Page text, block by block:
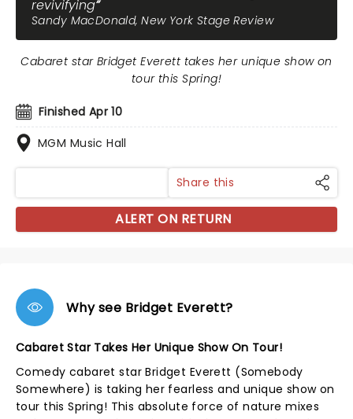
revivifying
Sandy MacDonald, New York Stage Review
Finished Apr 10
MGM Music Hall
Cabaret star Bridget Everett takes her unique show on
tour this Spring!
Share this
ALERT ON RETURN
Why see Bridget Everett?
Cabaret Star Takes Her Unique Show On Tour!
Comedy cabaret star Bridget Everett (Somebody
Somewhere) is taking her fearless and unique show on
tour this Spring! This absolute force of nature mixes